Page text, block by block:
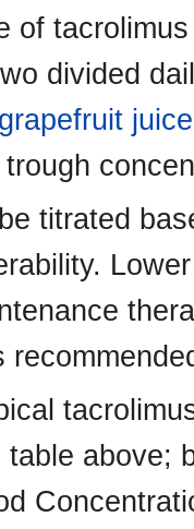
of
divided
grapefruit juice
titrated
above;